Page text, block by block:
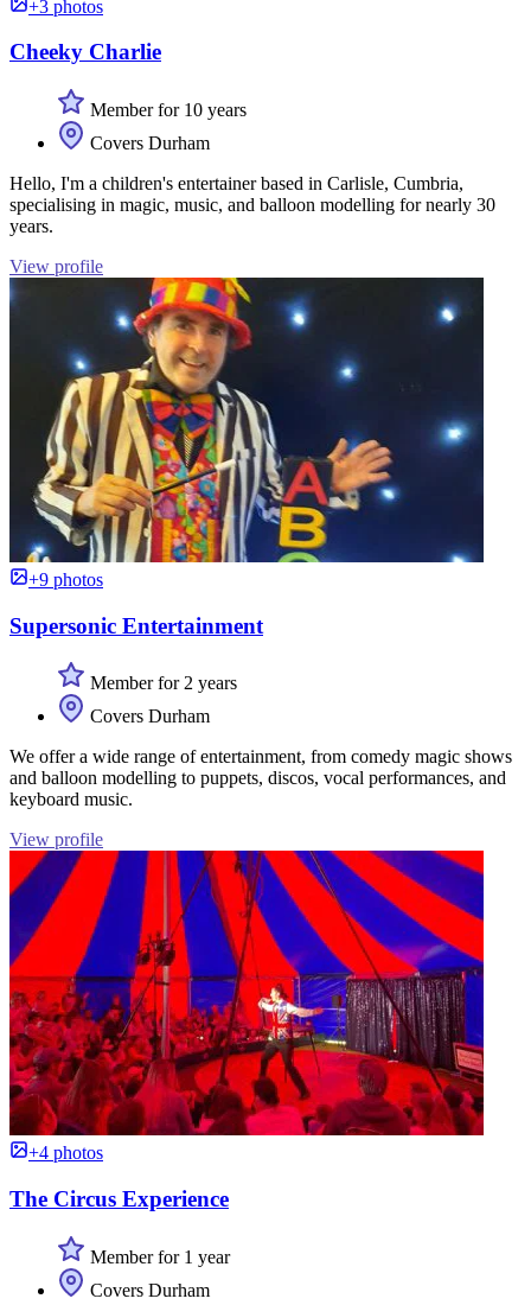
+3 photos
Cheeky Charlie
Member for 10 years
Covers Durham
Hello, I'm a children's entertainer based in Carlisle, Cumbria,
specialising in magic, music, and balloon modelling for nearly 30
years.
View profile
+9 photos
Supersonic Entertainment
Member for 2 years
Covers Durham
We offer a wide range of entertainment, from comedy magic shows
and balloon modelling to puppets, discos, vocal performances, and
keyboard music.
View profile
+4 photos
The Circus Experience
Member for 1 year
Covers Durham